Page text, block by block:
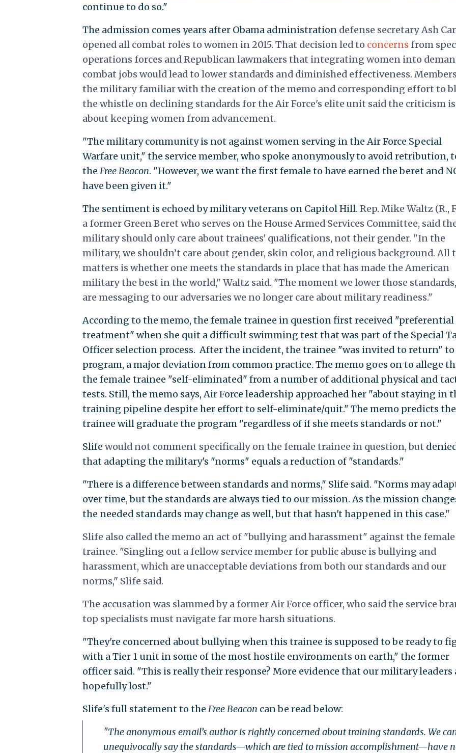
continue to do so."
The admission comes years after Obama administration defense secretary Ash
opened all combat roles to women in 2015. That decision led to concerns from
operations forces and Republican lawmakers that integrating women into
combat jobs would lead to lower standards and diminished effectiveness.
the military familiar with the creation of the memo and corresponding effort to
the whistle on declining standards for the Air Force's elite unit said the criticism
about keeping women from advancement.
"The military community is not against women serving in the Air Force Special
Warfare unit," the service member, who spoke anonymously to avoid retribution,
the Free Beacon. "However, we want the first female to have earned the beret and
have been given it."
The sentiment is echoed by military veterans on Capitol Hill. Rep. Mike Waltz (R.,
a former Green Beret who serves on the House Armed Services Committee, said
military should only care about trainees' qualifications, not their gender. "In the
military, we shouldn’t care about gender, skin color, and religious background. All
matters is whether one meets the standards in place that has made the American
military the best in the world," Waltz said. "The moment we lower those
are messaging to our adversaries we no longer care about military readiness."
According to the memo, the female trainee in question first received "preferential
treatment" when she quit a difficult swimming test that was part of the Special
Officer selection process. After the incident, the trainee "was invited to return"
program, a major deviation from common practice. The memo goes on to allege
the female trainee "self-eliminated" from a number of additional physical and
tests. Still, the memo says, Air Force leadership approached her "about staying in
training pipeline despite her effort to self-eliminate/quit." The memo predicts the
trainee will graduate the program "regardless of if she meets standards or not."
Slife would not comment specifically on the female trainee in question, but
that adapting the military's "norms" equals a reduction of "standards."
"There is a difference between standards and norms," Slife said. "Norms may
over time, but the standards are always tied to our mission. As the mission
the needed standards may change as well, but that hasn't happened in this case."
Slife also called the memo an act of "bullying and harassment" against the female
trainee. "Singling out a fellow service member for public abuse is bullying and
harassment, which are unacceptable deviations from both our standards and our
norms," Slife said.
The accusation was slammed by a former Air Force officer, who said the service
top specialists must navigate far more harsh situations.
"They're concerned about bullying when this trainee is supposed to be ready to
with a Tier 1 unit in some of the most hostile environments on earth," the former
officer said. "This is really their response? More evidence that our military leaders
hopefully lost."
Slife's full statement to the Free Beacon can be read below:
"The anonymous email’s author is rightly concerned about training standards. We
unequivocally say the standards—which are tied to mission accomplishment—have